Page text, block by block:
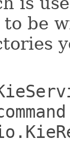
be